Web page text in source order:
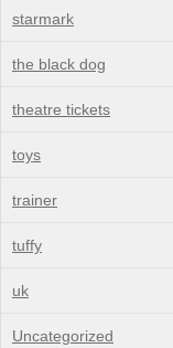
starmark
the black dog
theatre tickets
toys
trainer
tuffy
uk
Uncategorized